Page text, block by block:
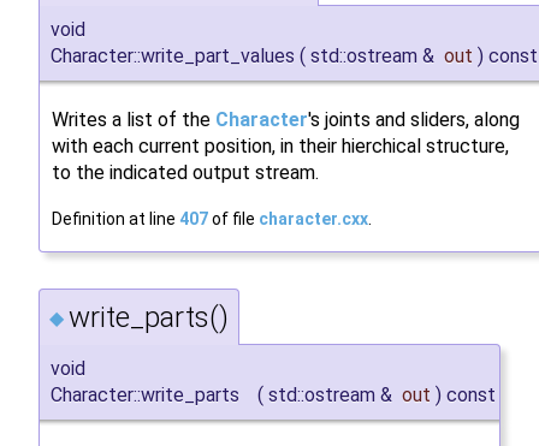
void
Character::write_part_values ( std::ostream & out ) const
Writes a list of the Character's joints and sliders, along
with each current position, in their hierchical structure,
to the indicated output stream.
Definition at line 407of file character.cxx.
◆ write_parts()
void
Character::write_parts
( std::ostream & out ) const